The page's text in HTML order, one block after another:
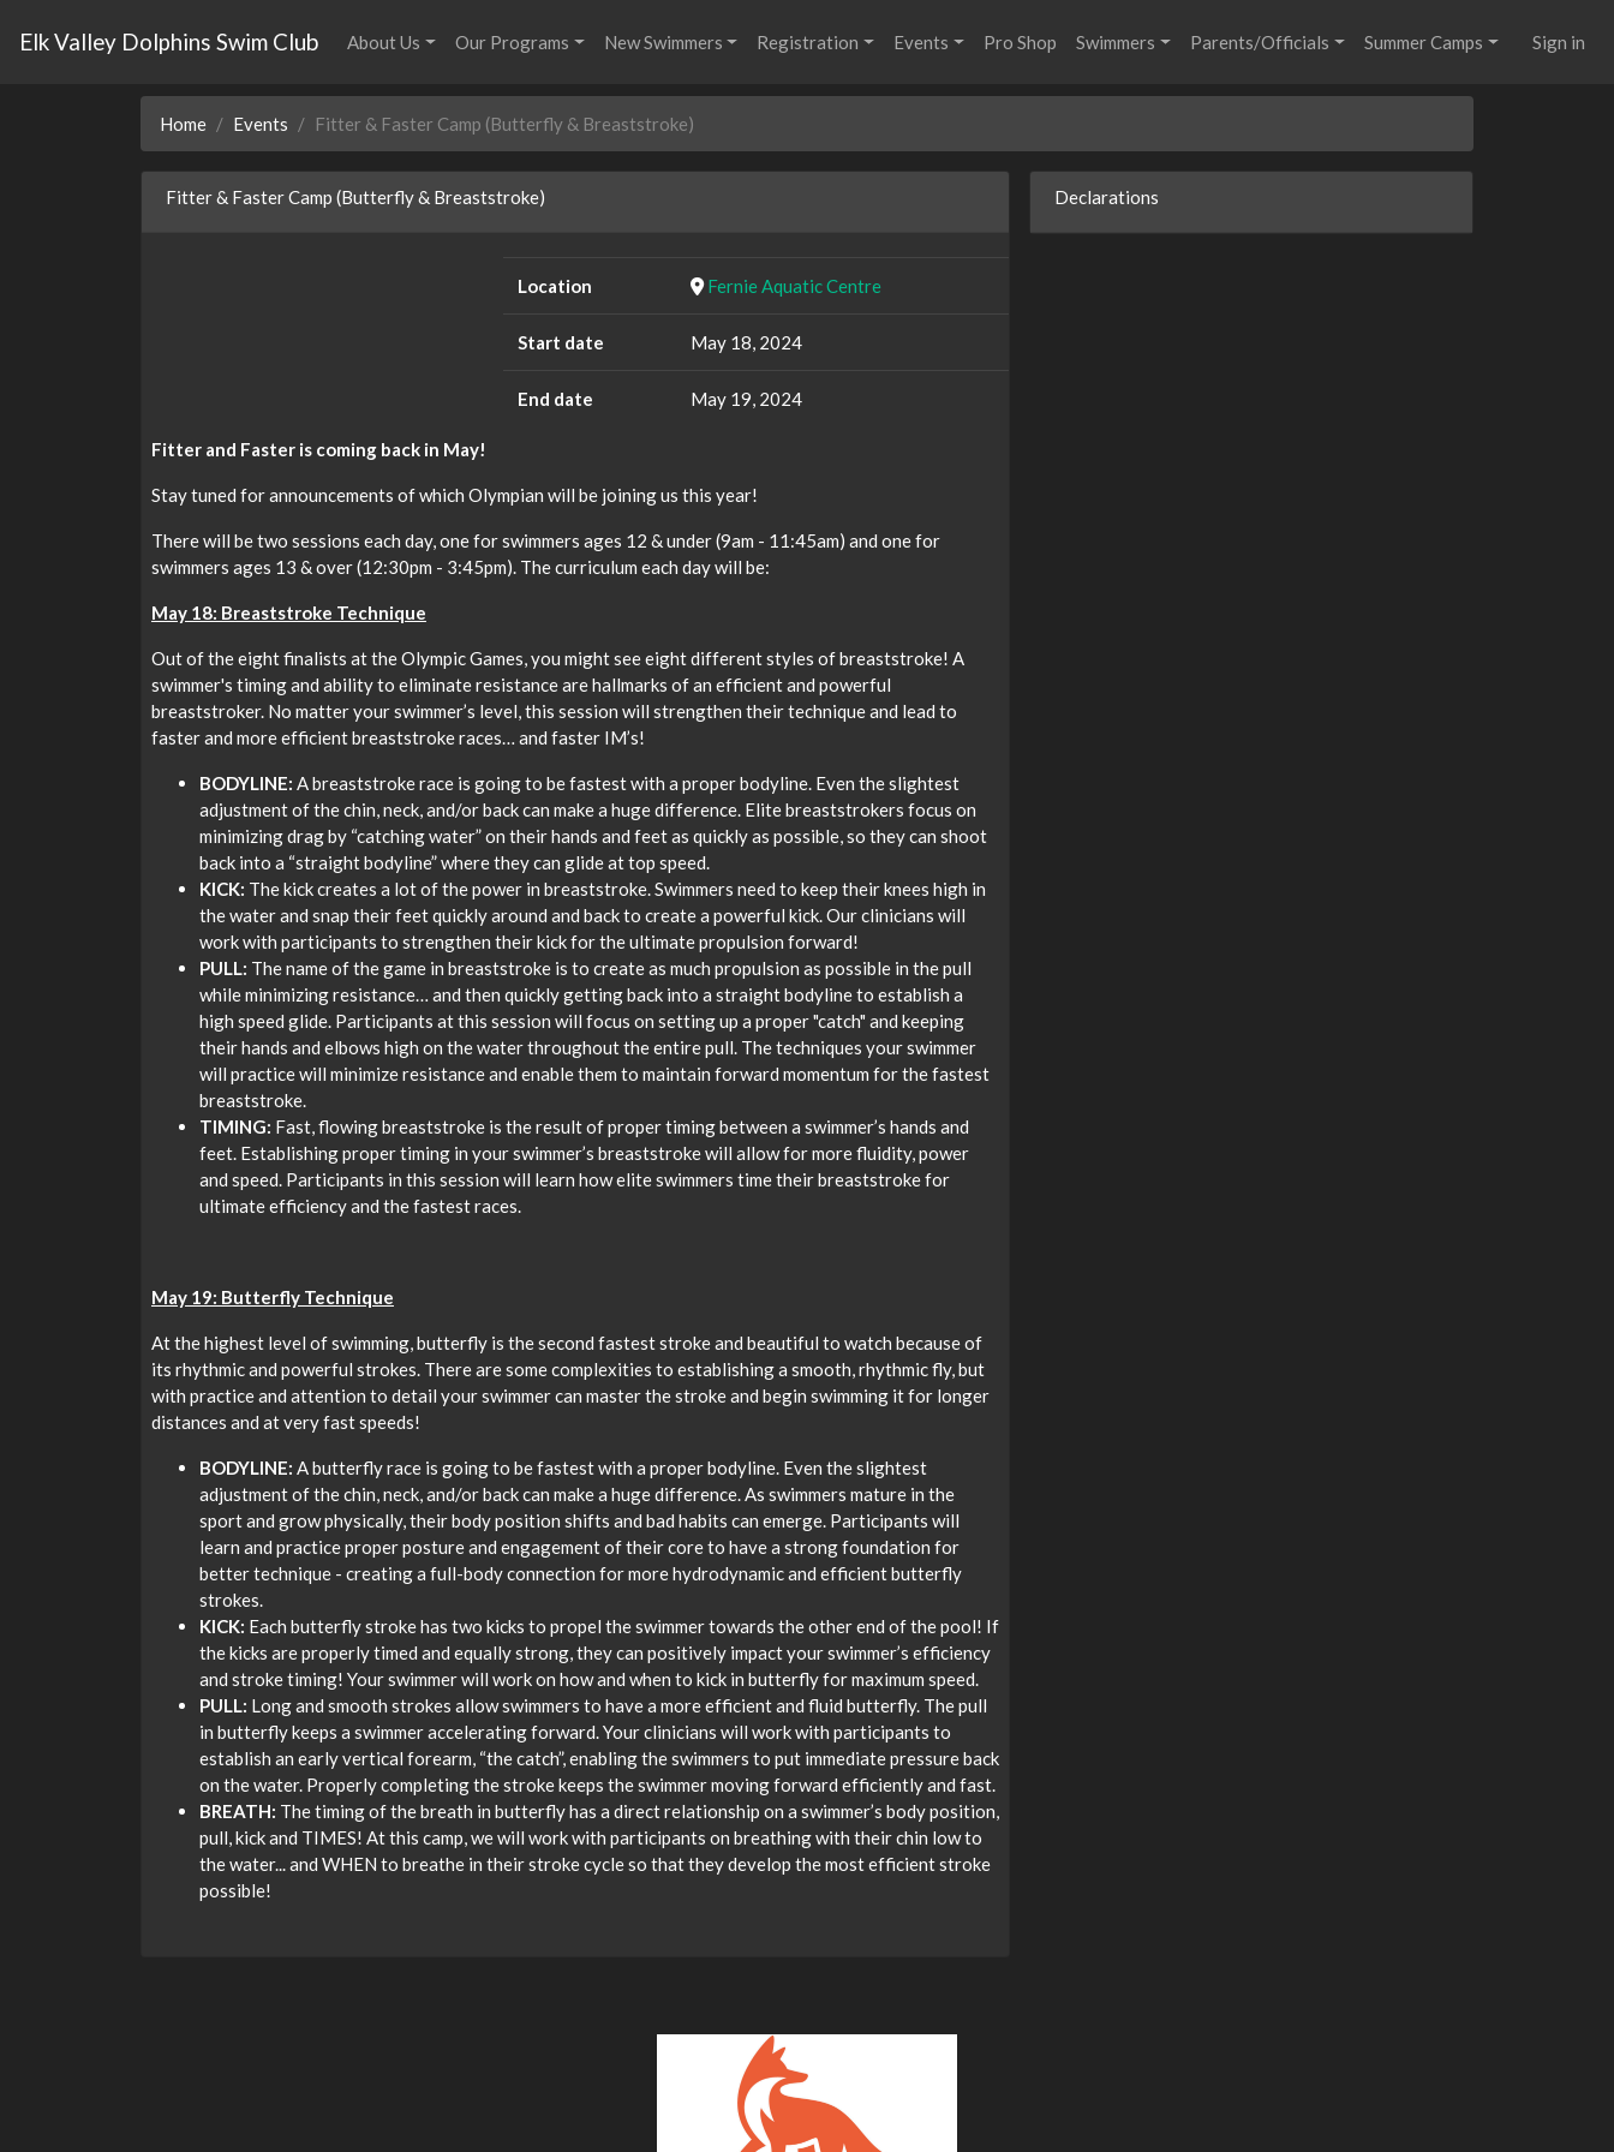
Elk Valley Dolphins Swim Club About Us Our Programs New Swimmers Registration Events Pro Shop Swimmers Parents/Officials Summer Camps Sign in
Home Events Fitter & Faster Camp (Butterfly & Breaststroke)
Fitter & Faster Camp (Butterfly & Breaststroke)
Location Fernie Aquatic Centre
Start date May 18, 2024
End date May 19, 2024
Fitter and Faster is coming back in May!
Stay tuned for announcements of which Olympian will be joining us this year!
There will be two sessions each day, one for swimmers ages 12 & under (9am - 11:45am) and one for
swimmers ages 13 & over (12:30pm - 3:45pm). The curriculum each day will be:
May 18: Breaststroke Technique
Out of the eight finalists at the Olympic Games, you might see eight different styles of breaststroke! A
swimmer's timing and ability to eliminate resistance are hallmarks of an efficient and powerful
breaststroker. No matter your swimmer’s level, this session will strengthen their technique and lead to
faster and more efficient breaststroke races… and faster IM’s!
BODYLINE: A breaststroke race is going to be fastest with a proper bodyline. Even the slightest
adjustment of the chin, neck, and/or back can make a huge difference. Elite breaststrokers focus on
minimizing drag by “catching water” on their hands and feet as quickly as possible, so they can shoot
back into a “straight bodyline” where they can glide at top speed.
KICK: The kick creates a lot of the power in breaststroke. Swimmers need to keep their knees high in
the water and snap their feet quickly around and back to create a powerful kick. Our clinicians will
work with participants to strengthen their kick for the ultimate propulsion forward!
PULL: The name of the game in breaststroke is to create as much propulsion as possible in the pull
while minimizing resistance… and then quickly getting back into a straight bodyline to establish a
high speed glide. Participants at this session will focus on setting up a proper "catch" and keeping
their hands and elbows high on the water throughout the entire pull. The techniques your swimmer
will practice will minimize resistance and enable them to maintain forward momentum for the fastest
breaststroke.
TIMING: Fast, flowing breaststroke is the result of proper timing between a swimmer’s hands and
feet. Establishing proper timing in your swimmer’s breaststroke will allow for more fluidity, power
and speed. Participants in this session will learn how elite swimmers time their breaststroke for
ultimate efficiency and the fastest races.
May 19: Butterfly Technique
At the highest level of swimming, butterfly is the second fastest stroke and beautiful to watch because of
its rhythmic and powerful strokes. There are some complexities to establishing a smooth, rhythmic fly, but
with practice and attention to detail your swimmer can master the stroke and begin swimming it for longer
distances and at very fast speeds!
BODYLINE: A butterfly race is going to be fastest with a proper bodyline. Even the slightest
adjustment of the chin, neck, and/or back can make a huge difference. As swimmers mature in the
sport and grow physically, their body position shifts and bad habits can emerge. Participants will
learn and practice proper posture and engagement of their core to have a strong foundation for
better technique - creating a full-body connection for more hydrodynamic and efficient butterfly
strokes.
KICK: Each butterfly stroke has two kicks to propel the swimmer towards the other end of the pool! If
the kicks are properly timed and equally strong, they can positively impact your swimmer’s efficiency
and stroke timing! Your swimmer will work on how and when to kick in butterfly for maximum speed.
PULL: Long and smooth strokes allow swimmers to have a more efficient and fluid butterfly. The pull
in butterfly keeps a swimmer accelerating forward. Your clinicians will work with participants to
establish an early vertical forearm, “the catch”, enabling the swimmers to put immediate pressure back
on the water. Properly completing the stroke keeps the swimmer moving forward efficiently and fast.
BREATH: The timing of the breath in butterfly has a direct relationship on a swimmer’s body position,
pull, kick and TIMES! At this camp, we will work with participants on breathing with their chin low to
the water... and WHEN to breathe in their stroke cycle so that they develop the most efficient stroke
possible!
Declarations